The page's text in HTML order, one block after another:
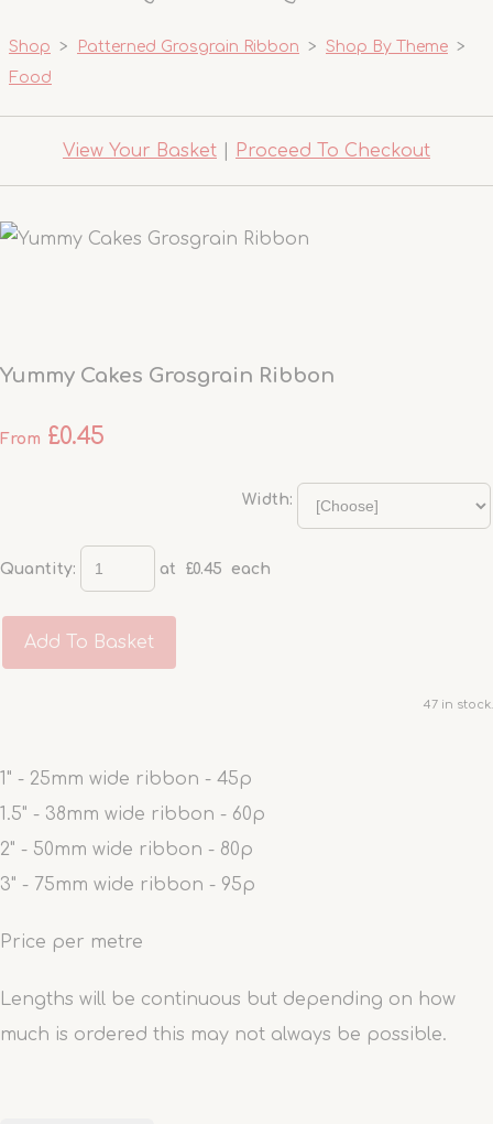
Shop > Patterned Grosgrain Ribbon > Shop By Theme >
Food
View Your Basket Proceed To Checkout
Yummy Cakes Grosgrain Ribbon
From £0.45
Width:
Quantity: at £0.45 each
Add To Basket
47 in stock.
1" - 25mm wide ribbon - 45p
1.5" - 38mm wide ribbon - 60p
2" - 50mm wide ribbon - 80p
3" - 75mm wide ribbon - 95p
Price per metre
Lengths will be continuous but depending on how
much is ordered this may not always be possible.